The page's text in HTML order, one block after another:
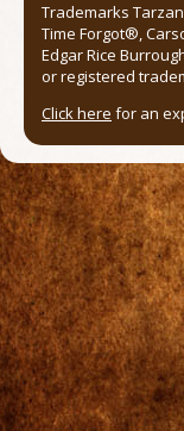
Trademarks
Time Forgot®,
Edgar Rice
or registered
Click here for an